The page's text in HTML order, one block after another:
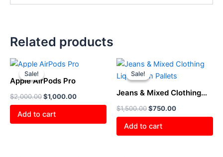
Related products
Sale!
Sale!
Apple AirPods Pro
$2,000.00
Original
was:
$1,000.00
Current
Add to cart
Sale!
Sale!
Jeans & Mixed Clothing
$1,500.00
Original
was:
$750.00
Current
is:
Add to cart